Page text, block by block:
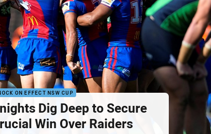
ON EFFECT NSW CUP
Dig Deep to Secure
Win Over Raiders